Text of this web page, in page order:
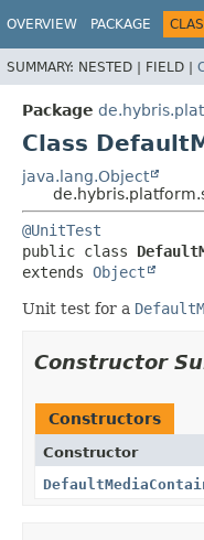
OVERVIEW PACKAGE
SUMMARY: NESTED | FIELD |
Package
Class
java.lang.Object
@UnitTest
public class
extends Object
Unit test for a
Constructor
Constructors
Constructor